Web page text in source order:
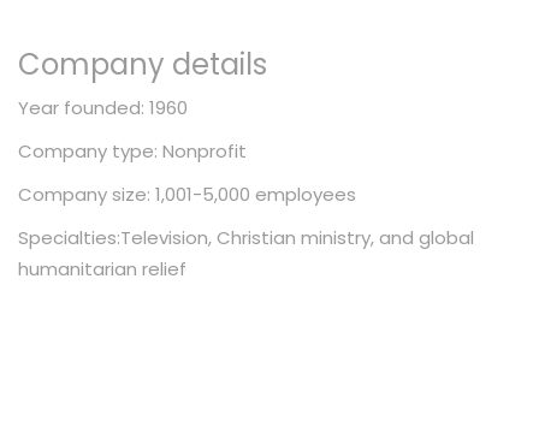
Company details
Year founded: 1960
Company type: Nonprofit
Company size: 1,001-5,000 employees
Specialties:Television, Christian ministry, and global
humanitarian relief